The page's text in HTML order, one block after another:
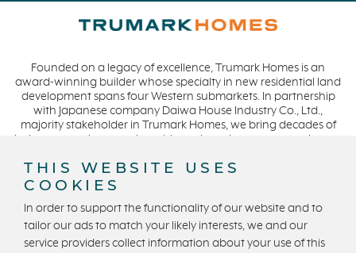
Founded on a legacy of excellence, Trumark Homes is an
award-winning builder whose specialty in new residential land
development spans four Western submarkets. In partnership
with Japanese company Daiwa House Industry Co., Ltd.,
majority stakeholder in Trumark Homes, we bring decades of
industry experience to the table and continue our commitment
collaboration while expanding our presence to meet and
exceed the needs of our buyers. CA DRE #01877720.
THIS WEBSITE USES
COOKIES
In order to support the functionality of our website and to
tailor our ads to match your likely interests, we and our
service providers collect information about your use of this